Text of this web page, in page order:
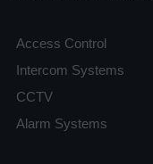
Access Control
Intercom Systems
CCTV
Alarm Systems